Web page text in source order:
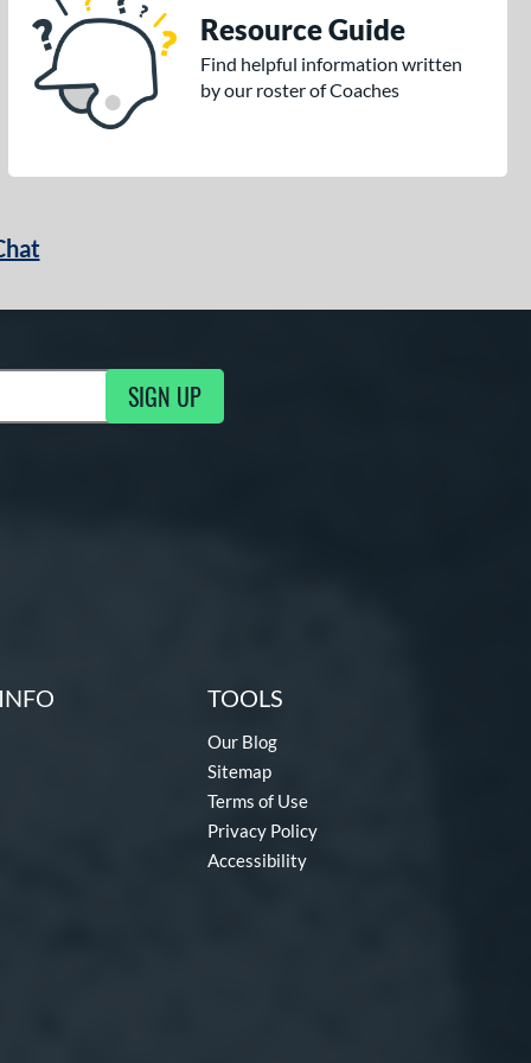
Resource Guide
Find helpful information written
by our roster of Coaches
SIGN UP
TOOLS
Our Blog
Sitemap
Terms of Use
Privacy Policy
Accessibility